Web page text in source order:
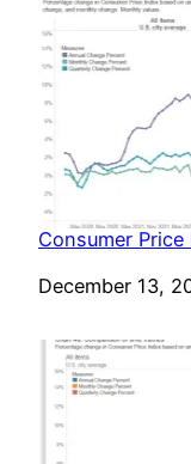
Consumer
Date
December 13,